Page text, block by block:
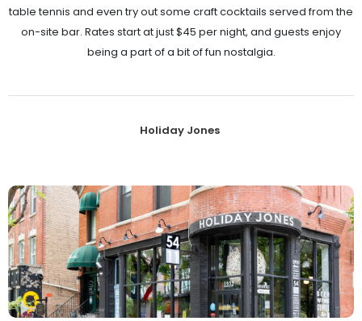
table tennis and even try out some craft cocktails served from the
on-site bar. Rates start at just $45 per night, and guests enjoy
being a part of a bit of fun nostalgia.
Holiday Jones